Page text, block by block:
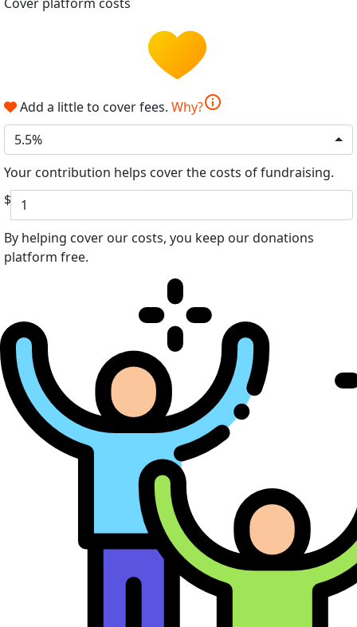
Add a little to cover fees. Why?info
5.5%
Your contribution helps cover the costs of fundraising.
$
By helping cover our costs, you keep our donations
platform free.